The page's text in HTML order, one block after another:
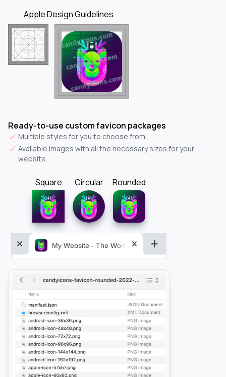
Apple Design Guidelines
Ready-to-use custom favicon packages
Multiple styles for you to choose from.
Available images with all the necessary sizes for your
website.
Square Circular Rounded
My Website - The World&aposs Most Powerful...